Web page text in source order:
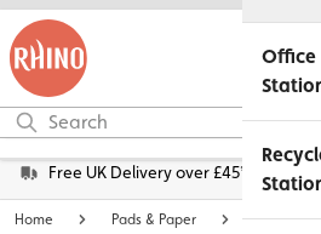
Office
Free UK Delivery over £45*
Home Pads & Paper Lined